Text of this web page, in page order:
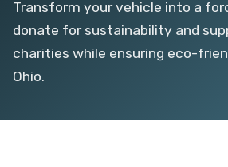
Transform your vehicle into a
donate for sustainability and
charities while ensuring eco-
Ohio.